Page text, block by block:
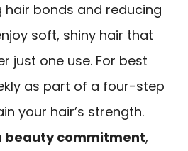
hair bonds and reducing
soft, shiny hair that
just one use. For best
as part of a four-step
your hair’s strength.
beauty commitment,